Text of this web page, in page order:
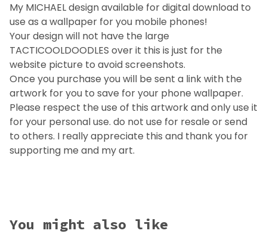
My MICHAEL design available for digital download to
use as a wallpaper for you mobile phones!
Your design will not have the large
TACTICOOLDOODLES over it this is just for the
website picture to avoid screenshots.
Once you purchase you will be sent a link with the
artwork for you to save for your phone wallpaper.
Please respect the use of this artwork and only use it
for your personal use. do not use for resale or send
to others. I really appreciate this and thank you for
supporting me and my art.
You might also like